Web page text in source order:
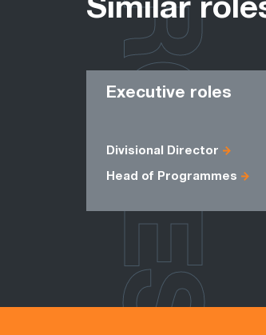
Similar
Executive roles
Divisional Director
Head of Programmes
ROLES